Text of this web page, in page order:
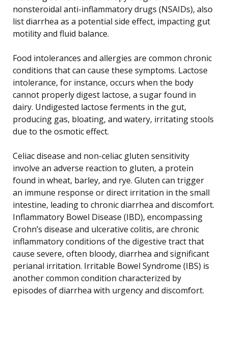
nonsteroidal anti-inflammatory drugs (NSAIDs), also
list diarrhea as a potential side effect, impacting gut
motility and fluid balance.
Food intolerances and allergies are common chronic
conditions that can cause these symptoms. Lactose
intolerance, for instance, occurs when the body
cannot properly digest lactose, a sugar found in
dairy. Undigested lactose ferments in the gut,
producing gas, bloating, and watery, irritating stools
due to the osmotic effect.
Celiac disease and non-celiac gluten sensitivity
involve an adverse reaction to gluten, a protein
found in wheat, barley, and rye. Gluten can trigger
an immune response or direct irritation in the small
intestine, leading to chronic diarrhea and discomfort.
Inflammatory Bowel Disease (IBD), encompassing
Crohn’s disease and ulcerative colitis, are chronic
inflammatory conditions of the digestive tract that
cause severe, often bloody, diarrhea and significant
perianal irritation. Irritable Bowel Syndrome (IBS) is
another common condition characterized by
episodes of diarrhea with urgency and discomfort.